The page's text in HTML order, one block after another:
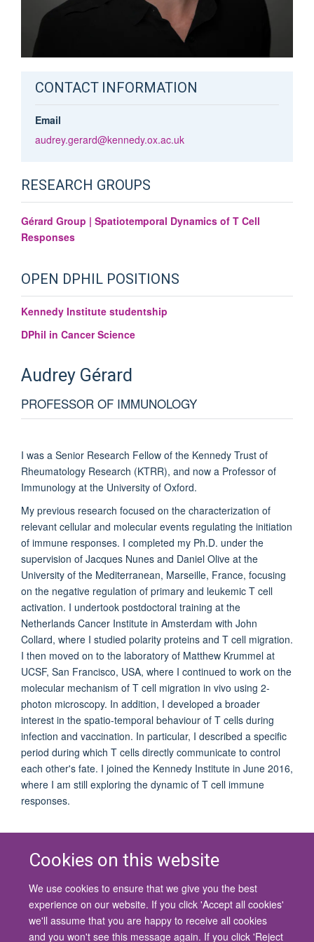
Cookies on this website
We use cookies to ensure that we give you the best
experience on our website. If you click 'Accept all cookies'
we'll assume that you are happy to receive all cookies
and you won't see this message again. If you click 'Reject
CONTACT INFORMATION
Email
audrey.gerard@kennedy.ox.ac.uk
RESEARCH GROUPS
Gérard Group | Spatiotemporal Dynamics of T Cell
Responses
OPEN DPHIL POSITIONS
Kennedy Institute studentship
DPhil in Cancer Science
AudreyGérard
PROFESSOR OF IMMUNOLOGY
I was a Senior Research Fellow of the Kennedy Trust of
Rheumatology Research (KTRR), and now a Professor of
Immunology at the University of Oxford.
My previous research focused on the characterization of
relevant cellular and molecular events regulating the initiation
of immune responses. I completed my Ph.D. under the
supervision of Jacques Nunes and Daniel Olive at the
University of the Mediterranean, Marseille, France, focusing
on the negative regulation of primary and leukemic T cell
activation. I undertook postdoctoral training at the
Netherlands Cancer Institute in Amsterdam with John
Collard, where I studied polarity proteins and T cell migration.
I then moved on to the laboratory of Matthew Krummel at
UCSF, San Francisco, USA, where I continued to work on the
molecular mechanism of T cell migration in vivo using 2-
photon microscopy. In addition, I developed a broader
interest in the spatio-temporal behaviour of T cells during
infection and vaccination. In particular, I described a specific
period during which T cells directly communicate to control
each other's fate. I joined the Kennedy Institute in June 2016,
where I am still exploring the dynamic of T cell immune
responses.
© 2026 University of Oxford
Contact Us
Freedom of Information
Privacy Policy
Copyright Statement
Accessibility Statement